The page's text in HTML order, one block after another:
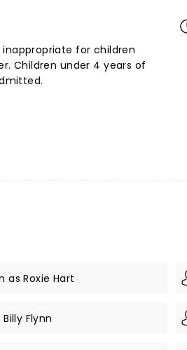
for children
Children under 4 years of
as Roxie Hart
Flynn